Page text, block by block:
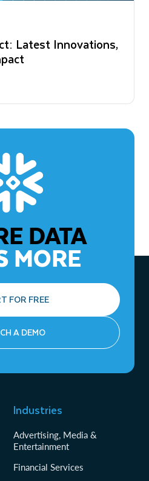
Latest Innovations,
From Strategy
DATA
MORE
FOR FREE
A DEMO
Industries
Advertising, Media &
Entertainment
Financial Services